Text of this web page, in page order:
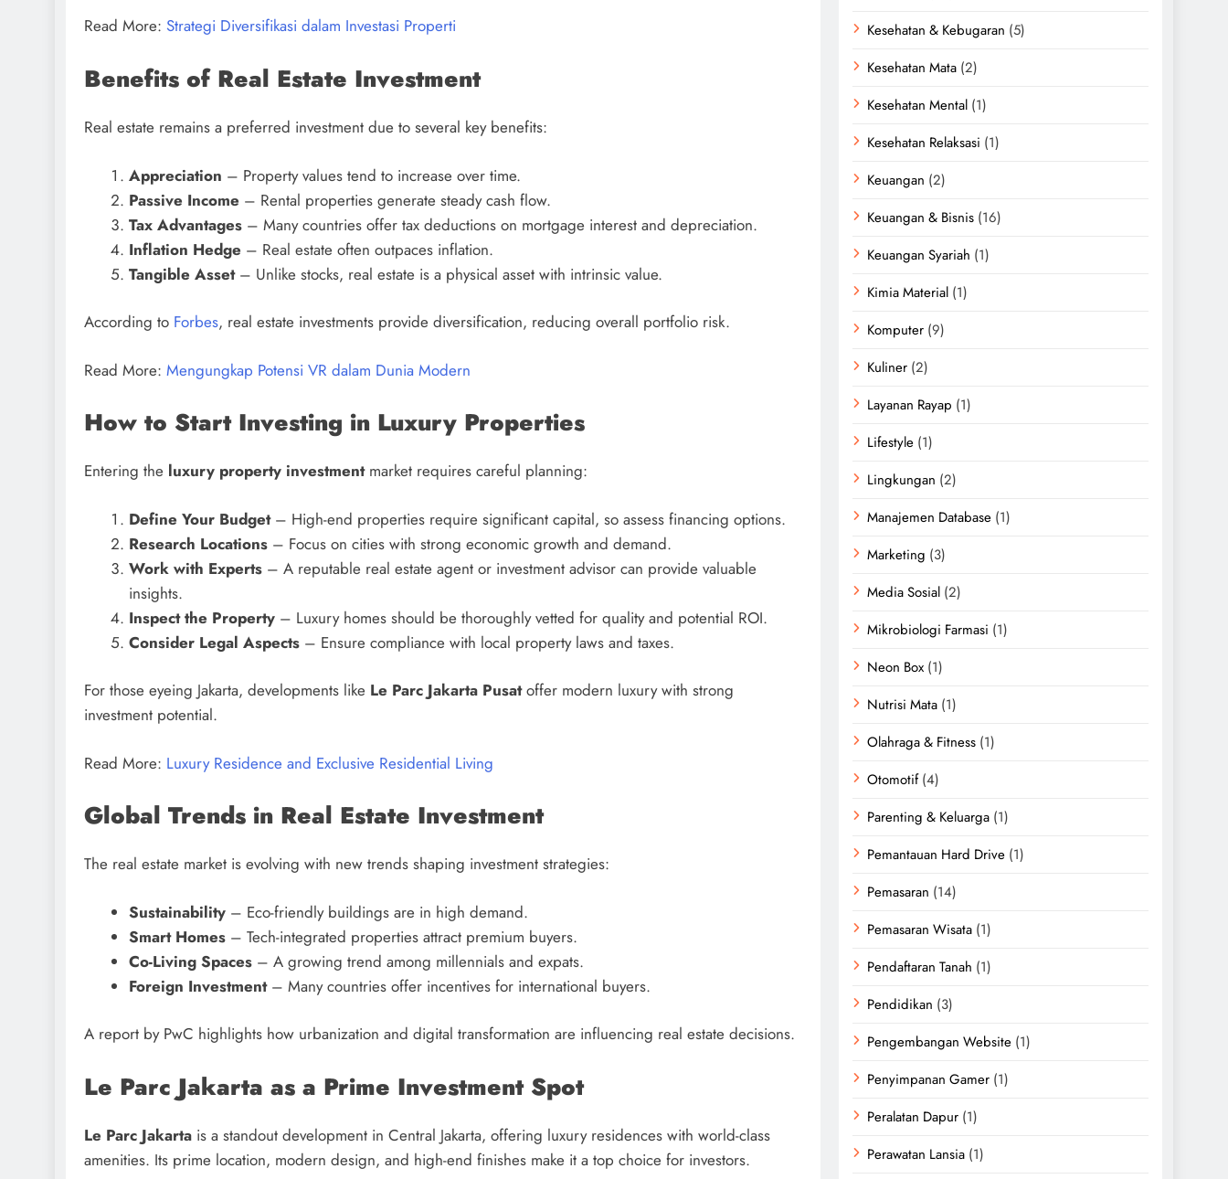
Read More: Strategi Diversifikasi dalam Investasi Properti
Benefits of Real Estate Investment
Real estate remains a preferred investment due to several key benefits:
Appreciation – Property values tend to increase over time.
Passive Income – Rental properties generate steady cash flow.
Tax Advantages– Many countries offer tax deductions on mortgage interest and depreciation.
Inflation Hedge – Real estate often outpaces inflation.
Tangible Asset– Unlike stocks, real estate is a physical asset with intrinsic value.
According to Forbes, real estate investments provide diversification, reducing overall portfolio risk.
Read More: Mengungkap Potensi VR dalam Dunia Modern
How to Start Investing in Luxury Properties
Entering the luxury property investmentmarket requires careful planning:
Define Your Budget– High-end properties require significant capital, so assess financing options.
Research Locations– Focus on cities with strong economic growth and demand.
Work with Experts– A reputable real estate agent or investment advisor can provide valuable
insights.
Inspect the Property– Luxury homes should be thoroughly vetted for quality and potential ROI.
Consider Legal Aspects– Ensure compliance with local property laws and taxes.
For those eyeing Jakarta, developments like Le Parc Jakarta Pusatoffer modern luxury with strong
investment potential.
Read More: Luxury Residence and Exclusive Residential Living
Global Trends in Real Estate Investment
The real estate market is evolving with new trends shaping investment strategies:
Sustainability– Eco-friendly buildings are in high demand.
Smart Homes– Tech-integrated properties attract premium buyers.
Co-Living Spaces– A growing trend among millennials and expats.
Foreign Investment– Many countries offer incentives for international buyers.
A report by PwC highlights how urbanization and digital transformation are influencing real estate decisions.
Le Parc Jakarta as a Prime Investment Spot
Le Parc Jakarta is a standout development in Central Jakarta, offering luxury residences with world-class
amenities. Its prime location, modern design, and high-end finishes make it a top choice for investors.
Kesehatan & Kebugaran (5)
Kesehatan Mata (2)
Kesehatan Mental (1)
Kesehatan Relaksasi (1)
Keuangan (2)
Keuangan & Bisnis (16)
Keuangan Syariah (1)
Kimia Material (1)
Komputer (9)
Kuliner (2)
Layanan Rayap (1)
Lifestyle (1)
Lingkungan (2)
Manajemen Database (1)
Marketing (3)
Media Sosial (2)
Mikrobiologi Farmasi (1)
Neon Box (1)
Nutrisi Mata (1)
Olahraga & Fitness (1)
Otomotif(4)
Parenting & Keluarga (1)
Pemantauan Hard Drive (1)
Pemasaran (14)
Pemasaran Wisata (1)
Pendaftaran Tanah (1)
Pendidikan (3)
Pengembangan Website (1)
Penyimpanan Gamer (1)
Peralatan Dapur (1)
Perawatan Lansia (1)